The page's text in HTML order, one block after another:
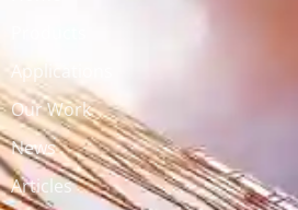
Applications
Our Work
News
Articles